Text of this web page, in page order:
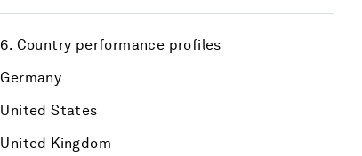
6. Country performance profiles
Germany
United States
United Kingdom